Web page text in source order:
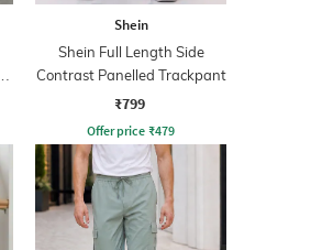
Shein
Shein Full Length Side
Contrast Panelled Trackpant
₹799
Offer price ₹479